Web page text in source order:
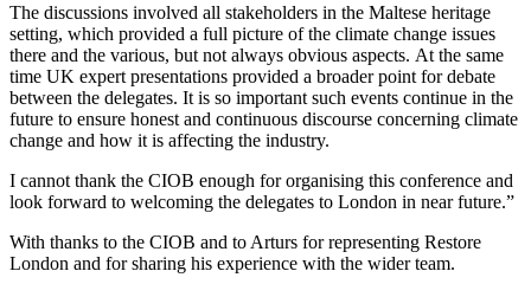
The discussions involved all stakeholders in the Maltese heritage
setting, which provided a full picture of the climate change issues
there and the various, but not always obvious aspects. At the same
time UK expert presentations provided a broader point for debate
between the delegates. It is so important such events continue in the
future to ensure honest and continuous discourse concerning climate
change and how it is affecting the industry.
I cannot thank the CIOB enough for organising this conference and
look forward to welcoming the delegates to London in near future.”
With thanks to the CIOB and to Arturs for representing Restore
London and for sharing his experience with the wider team.